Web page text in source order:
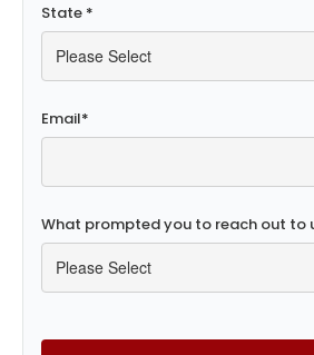
State *
Email*
What prompted you to reach out to